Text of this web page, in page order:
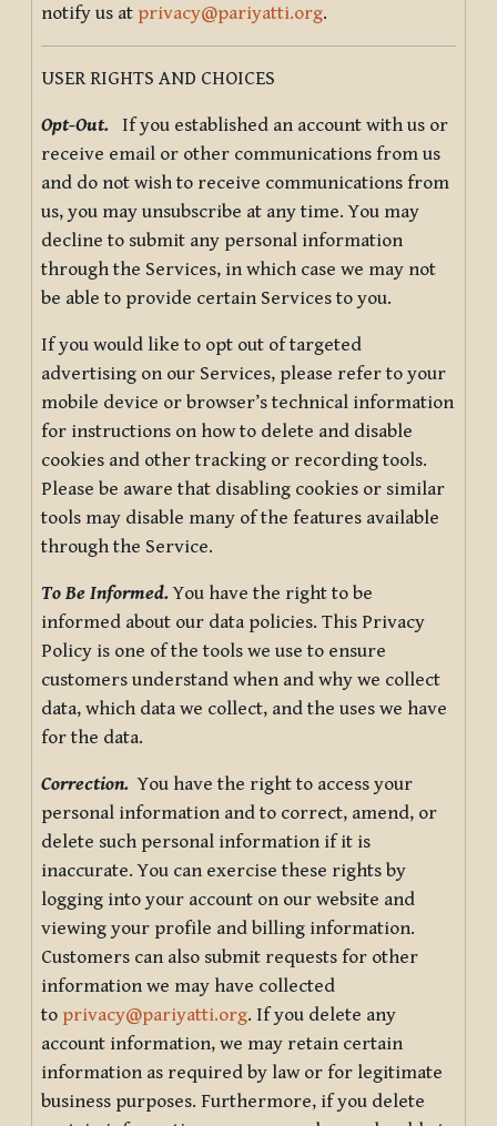
notify us at privacy@pariyatti.org.
USER RIGHTS AND CHOICES
Opt-Out. If you established an account with us or
receive email or other communications from us
and do not wish to receive communications from
us, you may unsubscribe at any time. You may
decline to submit any personal information
through the Services, in which case we may not
be able to provide certain Services to you.
If you would like to opt out of targeted
advertising on our Services, please refer to your
mobile device or browser’s technical information
for instructions on how to delete and disable
cookies and other tracking or recording tools.
Please be aware that disabling cookies or similar
tools may disable many of the features available
through the Service.
To Be Informed.You have the right to be
informed about our data policies. This Privacy
Policy is one of the tools we use to ensure
customers understand when and why we collect
data, which data we collect, and the uses we have
for the data.
Correction. You have the right to access your
personal information and to correct, amend, or
delete such personal information if it is
inaccurate. You can exercise these rights by
logging into your account on our website and
viewing your profile and billing information.
Customers can also submit requests for other
information we may have collected
to privacy@pariyatti.org. If you delete any
account information, we may retain certain
information as required by law or for legitimate
business purposes. Furthermore, if you delete